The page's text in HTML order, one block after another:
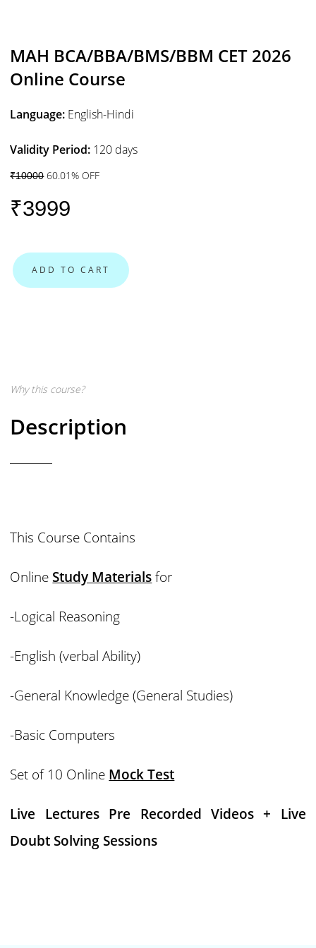
MAH BCA/BBA/BMS/BBM CET 2026
Online Course
Language: English-Hindi
Validity Period: 120 days
₹1000060.01% OFF
₹3999
ADD TO CART
Why this course?
Description
This Course Contains
Online Study Materialsfor
-Logical Reasoning
-English (verbal Ability)
-General Knowledge (General Studies)
-Basic Computers
Set of 10 Online Mock Test
Live Lectures Pre Recorded Videos + Live
Doubt Solving Sessions